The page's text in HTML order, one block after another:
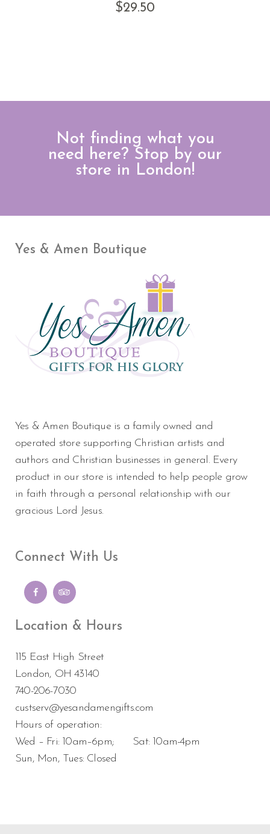
$29.50
Not finding what you
need here? Stop by our
store in London!
Yes & Amen Boutique
Yes & Amen Boutique is a family owned and
operated store supporting Christian artists and
authors and Christian businesses in general. Every
product in our store is intended to help people grow
in faith through a personal relationship with our
gracious Lord Jesus.
Connect With Us
Location & Hours
115 East High Street
London, OH 43140
740-206-7030
custserv@yesandamengifts.com
Hours of operation:
Wed – Fri: 10am–6pm; Sat: 10am-4pm
Sun, Mon, Tues: Closed